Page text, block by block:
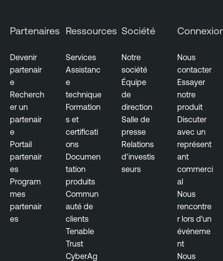
E
p
o
s
u
r
e
Partenaires
Devenir
partenair
e
Recherch
er un
partenair
e
Portail
partenair
es
Program
mes
partenair
es
Ressources
Services
Assistanc
e
technique
Formation
s et
certificati
ons
Documen
tation
produits
Commun
auté de
clients
Tenable
Trust
CyberAg
Société
Notre
société
Équipe
de
direction
Salle de
presse
Relations
d'investis
seurs
Nous
contacter
Essayer
notre
produit
Discuter
avec un
représent
ant
commerci
al
Nous
rencontre
r lors d'un
événeme
nt
Nous